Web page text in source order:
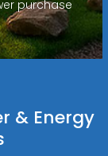
purchase
& Energy